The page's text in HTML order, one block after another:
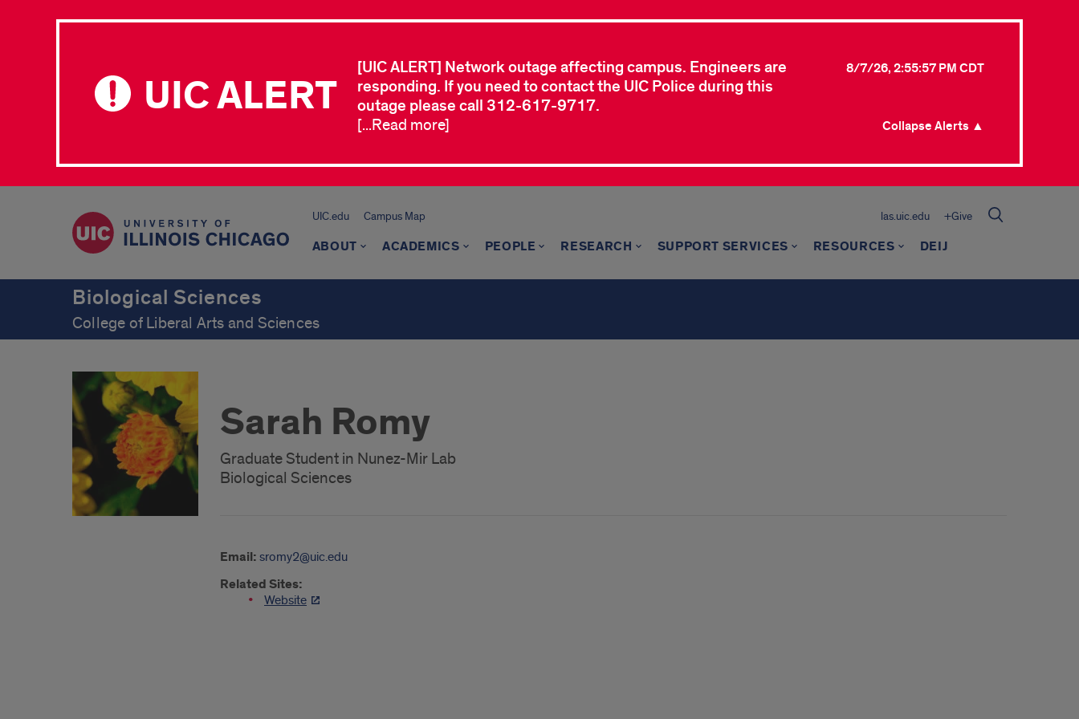
UIC ALERT
[UIC ALERT] Network outage affecting campus. Engineers are
responding. If you need to contact the UIC Police during this
outage please call 312-617-9717.
8/7/26, 2:55:57 PM CDT
[...Read more] Collapse Alerts ▲
UIC.edu Campus Map las.uic.edu +Give
ABOUT ACADEMICS PEOPLE RESEARCH SUPPORT SERVICES RESOURCES DEIJ
Biological Sciences
College of Liberal Arts and Sciences
Sarah Romy
Graduate Student in Nunez-Mir Lab
Biological Sciences
Email: sromy2@uic.edu
Related Sites:
Website